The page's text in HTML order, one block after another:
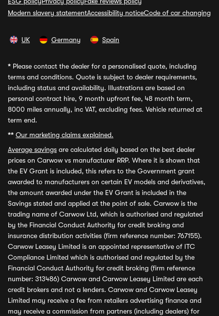
Modern slavery statementAccessibility noticeCode of car changing
UK Germany Spain
* Please contact the dealer for a personalised quote, including
terms and conditions. Quote is subject to dealer requirements,
including status and availability. Illustrations are based on
personal contract hire, 9 month upfront fee, 48 month term,
8000 miles annually, inc VAT, excluding fees. Vehicle returned at
term end.
** Our marketing claims explained.
Average savings are calculated daily based on the best dealer
prices on Carwow vs manufacturer RRP. Where it is shown that
the EV Grant is included, this refers to the Government grant
awarded to manufacturers on certain EV models and derivatives,
the amount awarded under the EV Grant is included in the
Savings stated and applied at the point of sale. Carwow is the
trading name of Carwow Ltd, which is authorised and regulated
by the Financial Conduct Authority for credit broking and
insurance distribution activities (firm reference number: 767155).
Carwow Leasey Limited is an appointed representative of ITC
Compliance Limited which is authorised and regulated by the
Financial Conduct Authority for credit broking (firm reference
number: 313486) Carwow and Carwow Leasey Limited are each
credit brokers and not a lenders. Carwow and Carwow Leasey
Limited may receive a fee from retailers advertising finance and
may receive a commission from partners (including dealers) for